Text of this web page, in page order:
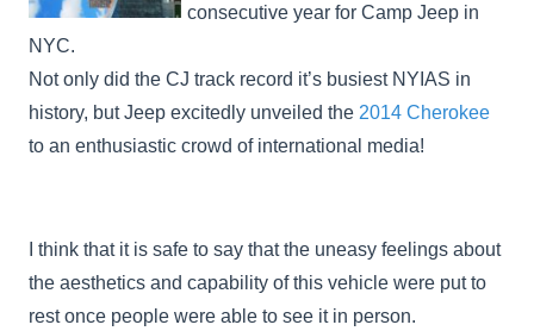
consecutive year for Camp Jeep in
NYC.
Not only did the CJ track record it’s busiest NYIAS in
history, but Jeep excitedly unveiled the 2014 Cherokee
to an enthusiastic crowd of international media!
I think that it is safe to say that the uneasy feelings about
the aesthetics and capability of this vehicle were put to
rest once people were able to see it in person.